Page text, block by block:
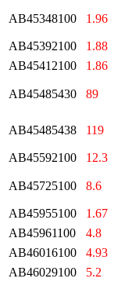
AB45348100 1.96
AB45392100 1.88
AB45412100
1.86
AB45485430 89
AB45485438 119
AB45592100 12.3
AB45725100 8.6
AB45955100 1.67
AB45961100
4.8
AB46016100
4.93
AB46029100
5.2